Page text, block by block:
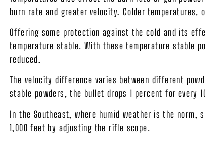
burn rate and greater velocity. Colder
Offering some protection against the cold and its
temperature stable. With these temperature stable
reduced.
The velocity difference varies between different
stable powders, the bullet drops 1 percent for every
In the Southeast, where humid weather is the norm,
1,000 feet by adjusting the rifle scope.